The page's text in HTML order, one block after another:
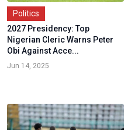
Politics
2027 Presidency: Top
Nigerian Cleric Warns Peter
Obi Against Acce...
Jun 14, 2025